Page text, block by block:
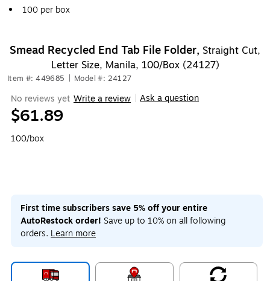
100 per box
Smead Recycled End Tab File Folder, Straight Cut,
Letter Size, Manila, 100/Box (24127)
Item #: 449685 Model #: 24127
No reviews yet Write a review Ask a question
$61.89
100/box
First time subscribers save 5% off your entire
AutoRestock order! Save up to 10% on all following
orders. Learn more